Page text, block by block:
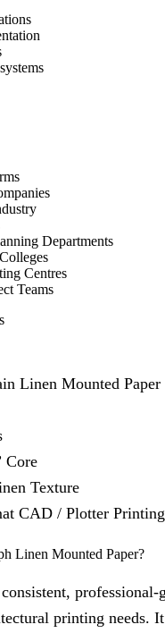
Departments
Centres
Teams
Linen Mounted Paper
Core
Texture
CAD / Plotter Printing
Linen Mounted Paper?
professional-
printing needs.